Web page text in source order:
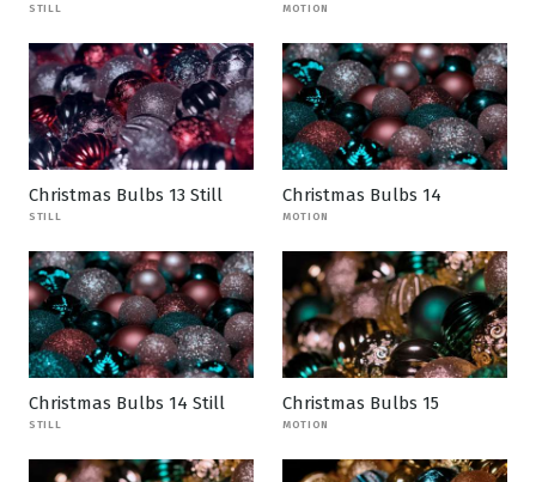
STILL MOTION
Christmas Bulbs 13 Still
STILL
Christmas Bulbs 14
MOTION
Christmas Bulbs 14 Still
STILL
Christmas Bulbs 15
MOTION